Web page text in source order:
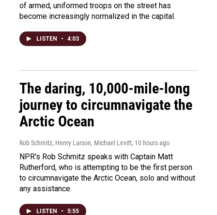
of armed, uniformed troops on the street has
become increasingly normalized in the capital.
LISTEN • 4:03
The daring, 10,000-mile-long
journey to circumnavigate the
Arctic Ocean
Rob Schmitz, Henry Larson, Michael Levitt, 10 hours ago
NPR's Rob Schmitz speaks with Captain Matt
Rutherford, who is attempting to be the first person
to circumnavigate the Arctic Ocean, solo and without
any assistance.
LISTEN • 5:55